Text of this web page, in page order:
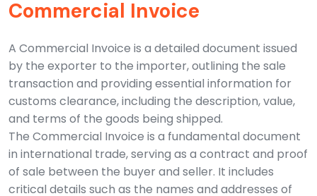
Commercial Invoice
A Commercial Invoice is a detailed document issued
by the exporter to the importer, outlining the sale
transaction and providing essential information for
customs clearance, including the description, value,
and terms of the goods being shipped.
The Commercial Invoice is a fundamental document
in international trade, serving as a contract and proof
of sale between the buyer and seller. It includes
critical details such as the names and addresses of